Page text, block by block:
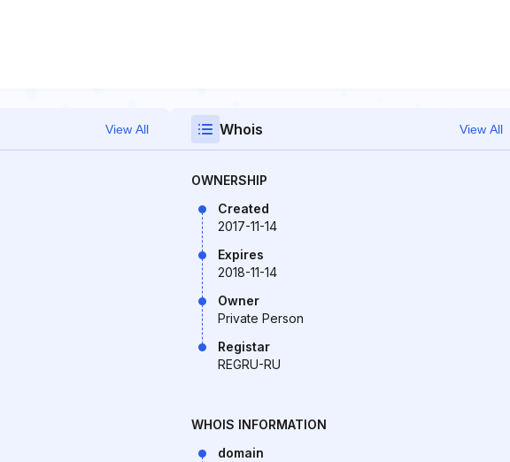
View All Whois View All
OWNERSHIP
Created
2017-11-14
Expires
2018-11-14
Owner
Private Person
Registar
REGRU-RU
WHOIS INFORMATION
domain